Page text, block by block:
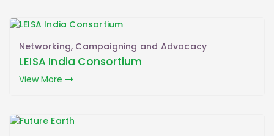
Networking, Campaigning and Advocacy
LEISA India Consortium
View More